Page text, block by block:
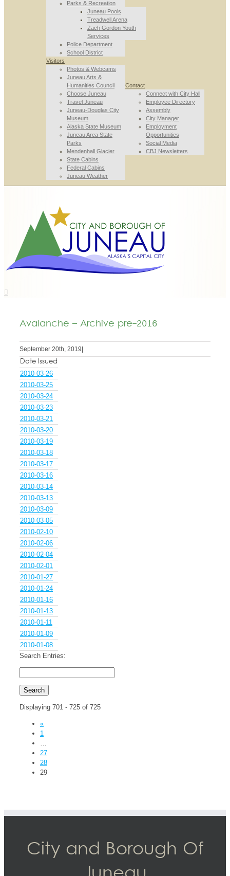
Parks & Recreation
Juneau Pools
Treadwell Arena
Zach Gordon Youth
Services
Police Department
School District
Visitors
Photos & Webcams
Juneau Arts &
Humanities Council
Choose Juneau
Travel Juneau
Juneau-Douglas City
Museum
Alaska State Museum
Juneau Area State
Parks
Mendenhall Glacier
State Cabins
Federal Cabins
Juneau Weather
Contact
Connect with City Hall
Employee Directory
Assembly
City Manager
Employment
Opportunities
Social Media
CBJ Newsletters
Avalanche – Archive pre-2016
September 20th, 2019
Date Issued
2010-03-26
2010-03-25
2010-03-24
2010-03-23
2010-03-21
2010-03-20
2010-03-19
2010-03-18
2010-03-17
2010-03-16
2010-03-14
2010-03-13
2010-03-09
2010-03-05
2010-02-10
2010-02-06
2010-02-04
2010-02-01
2010-01-27
2010-01-24
2010-01-16
2010-01-13
2010-01-11
2010-01-09
2010-01-08
Search Entries:
Displaying 701 - 725 of 725
«
1
…
27
28
29
City and Borough Of